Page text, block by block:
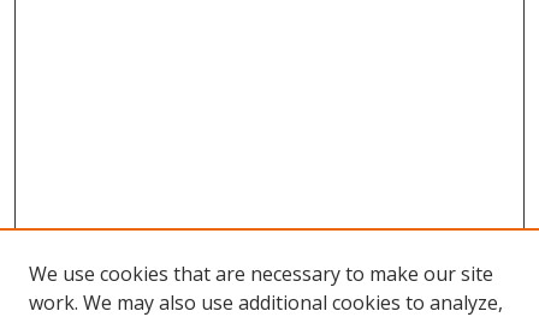
We use cookies that are necessary to make our site
work. We may also use additional cookies to analyze,